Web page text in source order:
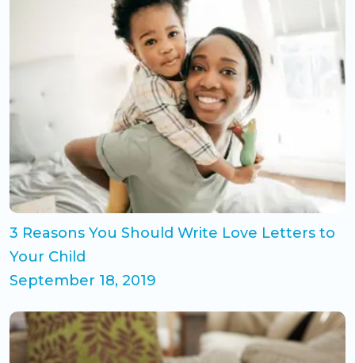
3 Reasons You Should Write Love Letters to
Your Child
September 18, 2019